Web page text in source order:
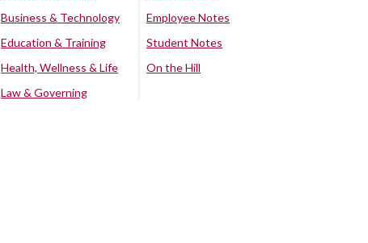
Business & Technology
Education & Training
Health, Wellness & Life
Law & Governing
Employee Notes
Student Notes
On the Hill